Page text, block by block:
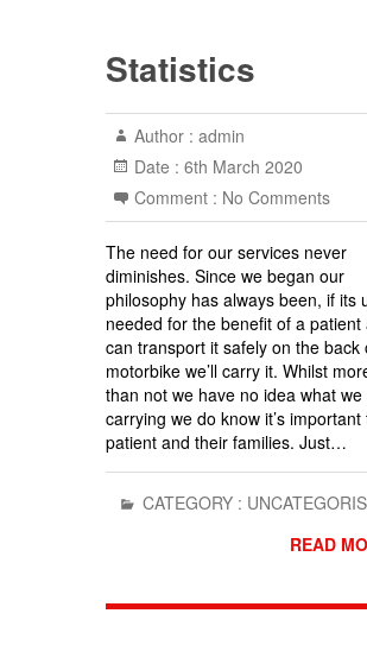
Statistics
Author : admin
Date : 6th March 2020
Comment : No Comments
The need for our services never
diminishes. Since we began our
philosophy has always been, if its
needed for the benefit of a patient
can transport it safely on the back
motorbike we’ll carry it. Whilst
than not we have no idea what we
carrying we do know it’s important
patient and their families. Just…
CATEGORY :
READ